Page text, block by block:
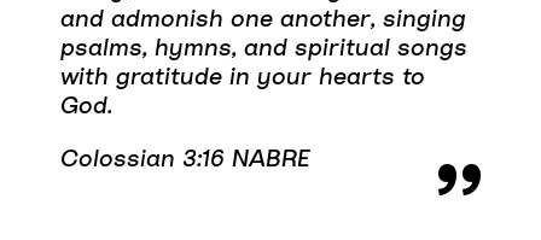
and admonish one another, singing
psalms, hymns, and spiritual songs
with gratitude in your hearts to
God.
Colossian 3:16 NABRE